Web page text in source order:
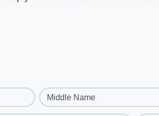
Middle Name